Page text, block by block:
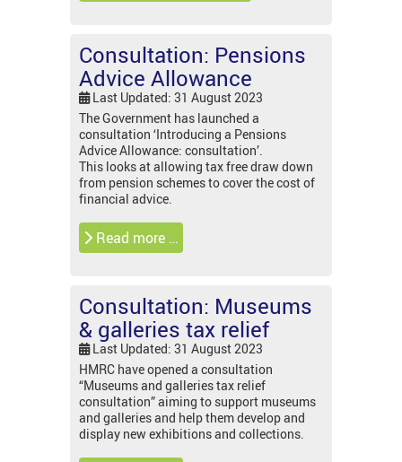
Consultation: Pensions
Advice Allowance
Last Updated: 31 August 2023
The Government has launched a
consultation ‘Introducing a Pensions
Advice Allowance: consultation’.
This looks at allowing tax free draw down
from pension schemes to cover the cost of
financial advice.
Read more …
Consultation: Museums
& galleries tax relief
Last Updated: 31 August 2023
HMRC have opened a consultation
“Museums and galleries tax relief
consultation” aiming to support museums
and galleries and help them develop and
display new exhibitions and collections.